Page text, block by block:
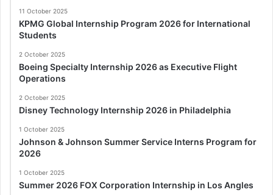
11 October 2025
KPMG Global Internship Program 2026 for International
Students
2 October 2025
Boeing Specialty Internship 2026 as Executive Flight
Operations
2 October 2025
Disney Technology Internship 2026 in Philadelphia
1 October 2025
Johnson & Johnson Summer Service Interns Program for
2026
1 October 2025
Summer 2026 FOX Corporation Internship in Los Angles